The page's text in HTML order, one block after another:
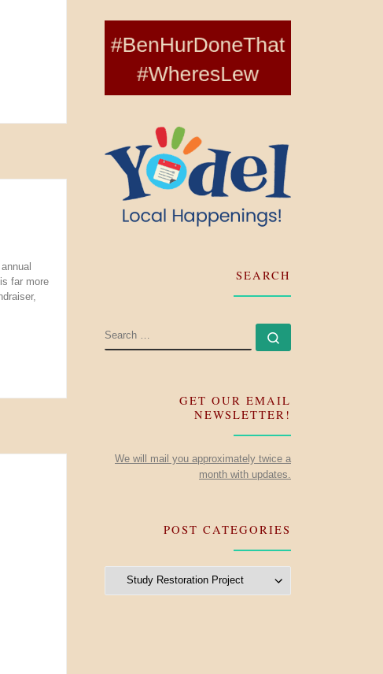
far more
SEARCH
SEARCH
GET OUR EMAIL
NEWSLETTER!
We will mail you approximately twice a
month with updates.
POST CATEGORIES